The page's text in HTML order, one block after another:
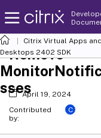
Citrix Virtual Apps
Desktops 2402 SDK
Remove-
ssesApril 19, 2024
Contributed
by:
C